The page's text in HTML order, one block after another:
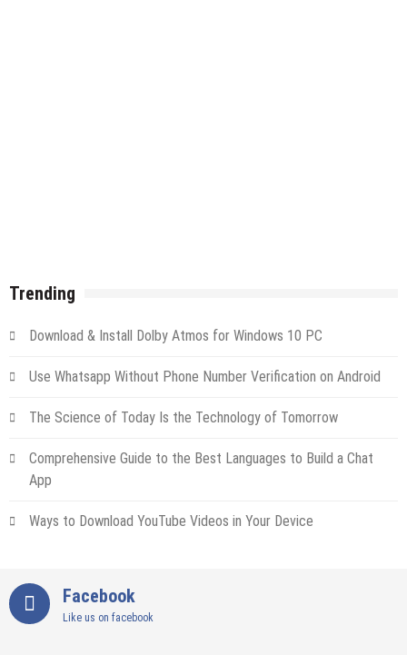
Trending
Download & Install Dolby Atmos for Windows 10 PC
Use Whatsapp Without Phone Number Verification on Android
The Science of Today Is the Technology of Tomorrow
Comprehensive Guide to the Best Languages to Build a Chat
App
Ways to Download YouTube Videos in Your Device
Facebook
Like us on facebook